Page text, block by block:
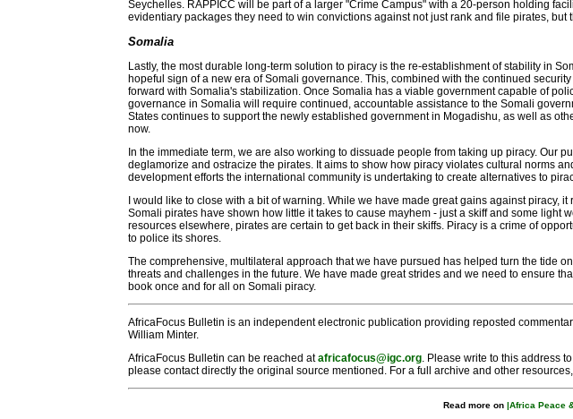
Seychelles. RAPPICC will be part of a larger "Crime Campus" with a 20-person holding
evidentiary packages they need to win convictions against not just rank and file pirates, but
Somalia
Lastly, the most durable long-term solution to piracy is the re-establishment of stability in
hopeful sign of a new era of Somali governance. This, combined with the continued
forward with Somalia's stabilization. Once Somalia has a viable government capable of
governance in Somalia will require continued, accountable assistance to the Somali
States continues to support the newly established government in Mogadishu, as well as
now.
In the immediate term, we are also working to dissuade people from taking up piracy.
deglamorize and ostracize the pirates. It aims to show how piracy violates cultural norms
development efforts the international community is undertaking to create alternatives to
I would like to close with a bit of warning. While we have made great gains against
Somali pirates have shown how little it takes to cause mayhem - just a skiff and some
resources elsewhere, pirates are certain to get back in their skiffs. Piracy is a crime of
to police its shores.
The comprehensive, multilateral approach that we have pursued has helped turn the tide
threats and challenges in the future. We have made great strides and we need to ensure
book once and for all on Somali piracy.
AfricaFocus Bulletin is an independent electronic publication providing reposted
William Minter.
AfricaFocus Bulletin can be reached atafricafocus@igc.org. Please write to this address
please contact directly the original source mentioned. For a full archive and other
Read more on |Africa Peace